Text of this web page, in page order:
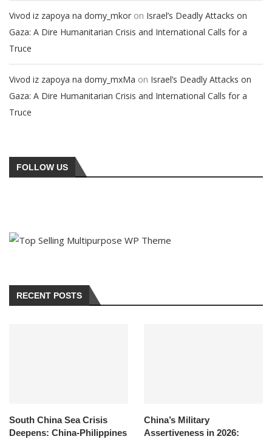
Vivod iz zapoya na domy_mkor on Israel’s Deadly Attacks on
Gaza: A Dire Humanitarian Crisis and International Calls for a
Truce
Vivod iz zapoya na domy_mxMa on Israel’s Deadly Attacks on
Gaza: A Dire Humanitarian Crisis and International Calls for a
Truce
FOLLOW US
RECENT POSTS
South China Sea Crisis
Deepens: China-Philippines
China’s Military
Assertiveness in 2026: